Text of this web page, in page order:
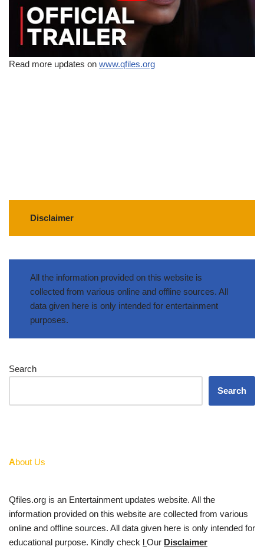
Read more updates on www.qfiles.org
Disclaimer
All the information provided on this website is
collected from various online and offline sources. All
data given here is only intended for entertainment
purposes.
Search
Search
About Us
Qfiles.org is an Entertainment updates website. All the
information provided on this website are collected from various
online and offline sources. All data given here is only intended for
educational purpose. Kindly check l Our Disclaimer